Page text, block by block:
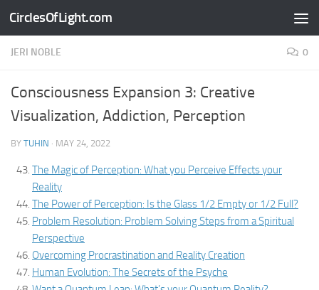
Skip to content
CirclesOfLight.com
JERI NOBLE 0
Consciousness Expansion 3: Creative
Visualization, Addiction, Perception
BY TUHIN · MAY 24, 2022
The Magic of Perception: What you Perceive Effects your
Reality
The Power of Perception: Is the Glass 1/2 Empty or 1/2 Full?
Problem Resolution: Problem Solving Steps from a Spiritual
Perspective
Overcoming Procrastination and Reality Creation
Human Evolution: The Secrets of the Psyche